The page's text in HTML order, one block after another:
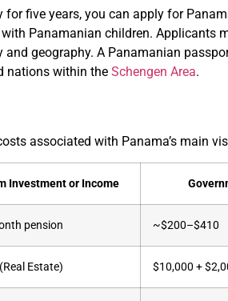
five years, you can apply for
Panamanian children. Applicants
geography. A Panamanian
nations within theSchengen Area.
associated with Panama’s main
Investment or Income
pension ~$200–$410
Estate) $10,000 +